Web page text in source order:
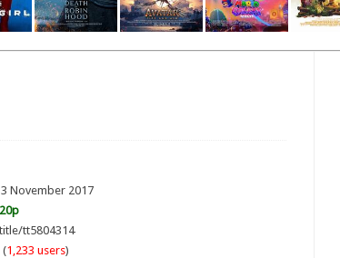
November 2017
tt5804314
(1,233 users)